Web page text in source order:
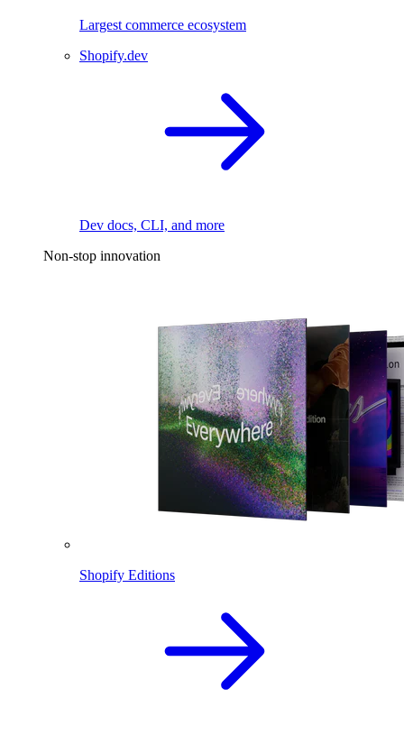
Largest commerce ecosystem
Shopify.dev
Dev docs, CLI, and more
Non-stop innovation
Shopify Editions